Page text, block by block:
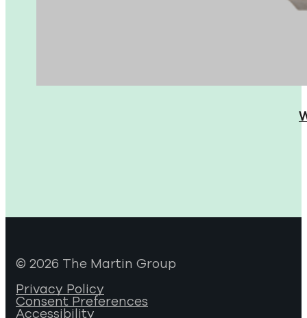
© 2026 The Martin Group
Privacy Policy
Consent Preferences
Accessibility